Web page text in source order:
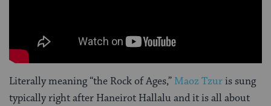
Literally meaning “the Rock of Ages,” Maoz Tzuris sung
typically right after Haneirot Hallalu and it is all about